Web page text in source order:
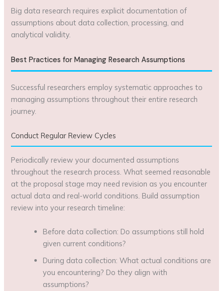
Big data research requires explicit documentation of
assumptions about data collection, processing, and
analytical validity.
Best Practices for Managing Research Assumptions
Successful researchers employ systematic approaches to
managing assumptions throughout their entire research
journey.
Conduct Regular Review Cycles
Periodically review your documented assumptions
throughout the research process. What seemed reasonable
at the proposal stage may need revision as you encounter
actual data and real-world conditions. Build assumption
review into your research timeline:
Before data collection: Do assumptions still hold
given current conditions?
During data collection: What actual conditions are
you encountering? Do they align with
assumptions?